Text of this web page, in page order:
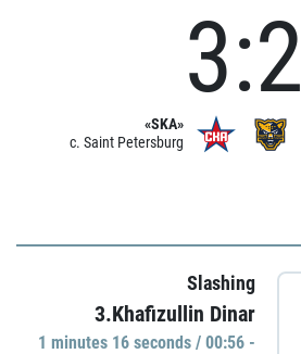
«SKA»
c. Saint Petersburg
3:2
Slashing
3.Khafizullin Dinar
1 minutes 16 seconds / 00:56 -